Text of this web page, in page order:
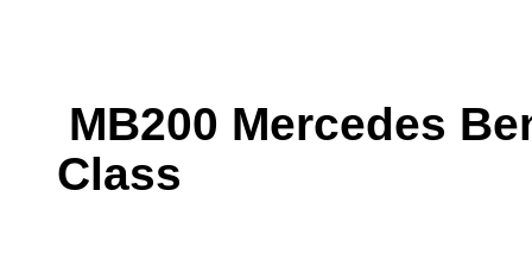
MB200 Mercedes
Class